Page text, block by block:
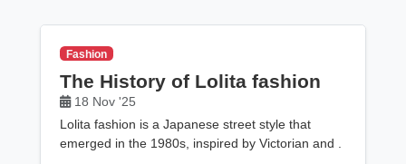
Fashion
The History of Lolita fashion
18 Nov '25
Lolita fashion is a Japanese street style that
emerged in the 1980s, inspired by Victorian and .